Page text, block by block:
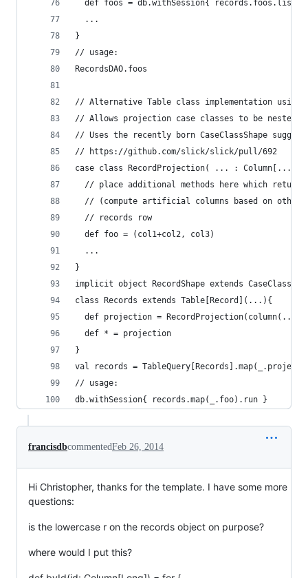
def foos = db.withSession{
  ...
}
// usage:
RecordsDAO.foos
// Alternative Table class implementation using
// Allows projection case classes to be nested
// Uses the recently born CaseClassShape
// https://github.com/slick/slick/pull/692
case class RecordProjection( ... :
// place additional methods here which return
// (compute artificial columns based on other
  // records row
  def foo = (col1+col2, col3)
  ...
}
implicit object RecordShape extends
class Records extends Table[Record](...){
def projection =
  def * = projection
}
val records =
// usage:
db.withSession{ records.map(_.foo).run }
francisdbcommentedFeb 26, 2014
Hi Christopher, thanks for the template. I have some more
questions:
is the lowercase r on the records object on purpose?
where would I put this?